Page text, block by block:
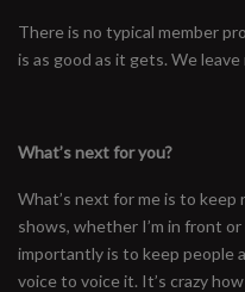
There is no typical member
is as good as it gets. We
What’s next for you?
What’s next for me is to keep
shows, whether I’m in front
importantly is to keep people
voice to voice it. It’s crazy